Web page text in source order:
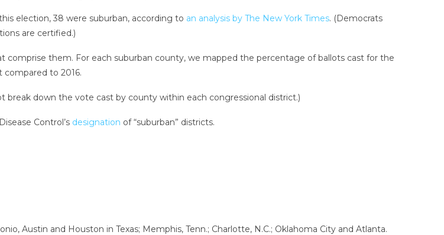
election, 38 were suburban, according to an analysis by The New York Times. (Democrats
are certified.)
comprise them. For each suburban county, we mapped the percentage of ballots cast for the
to 2016.
down the vote cast by county within each congressional district.)
Control’s designation of “suburban” districts.
Austin and Houston in Texas; Memphis, Tenn.; Charlotte, N.C.; Oklahoma City and Atlanta.